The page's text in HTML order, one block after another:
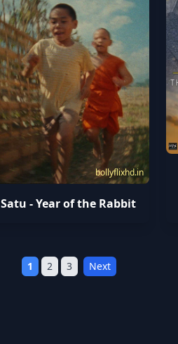
bollyflixhd.in
Satu - Year of the Rabbit
1 2 3 Next